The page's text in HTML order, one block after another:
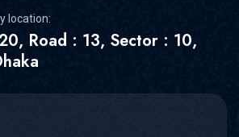
location:
Road : 13, Sector : 10,